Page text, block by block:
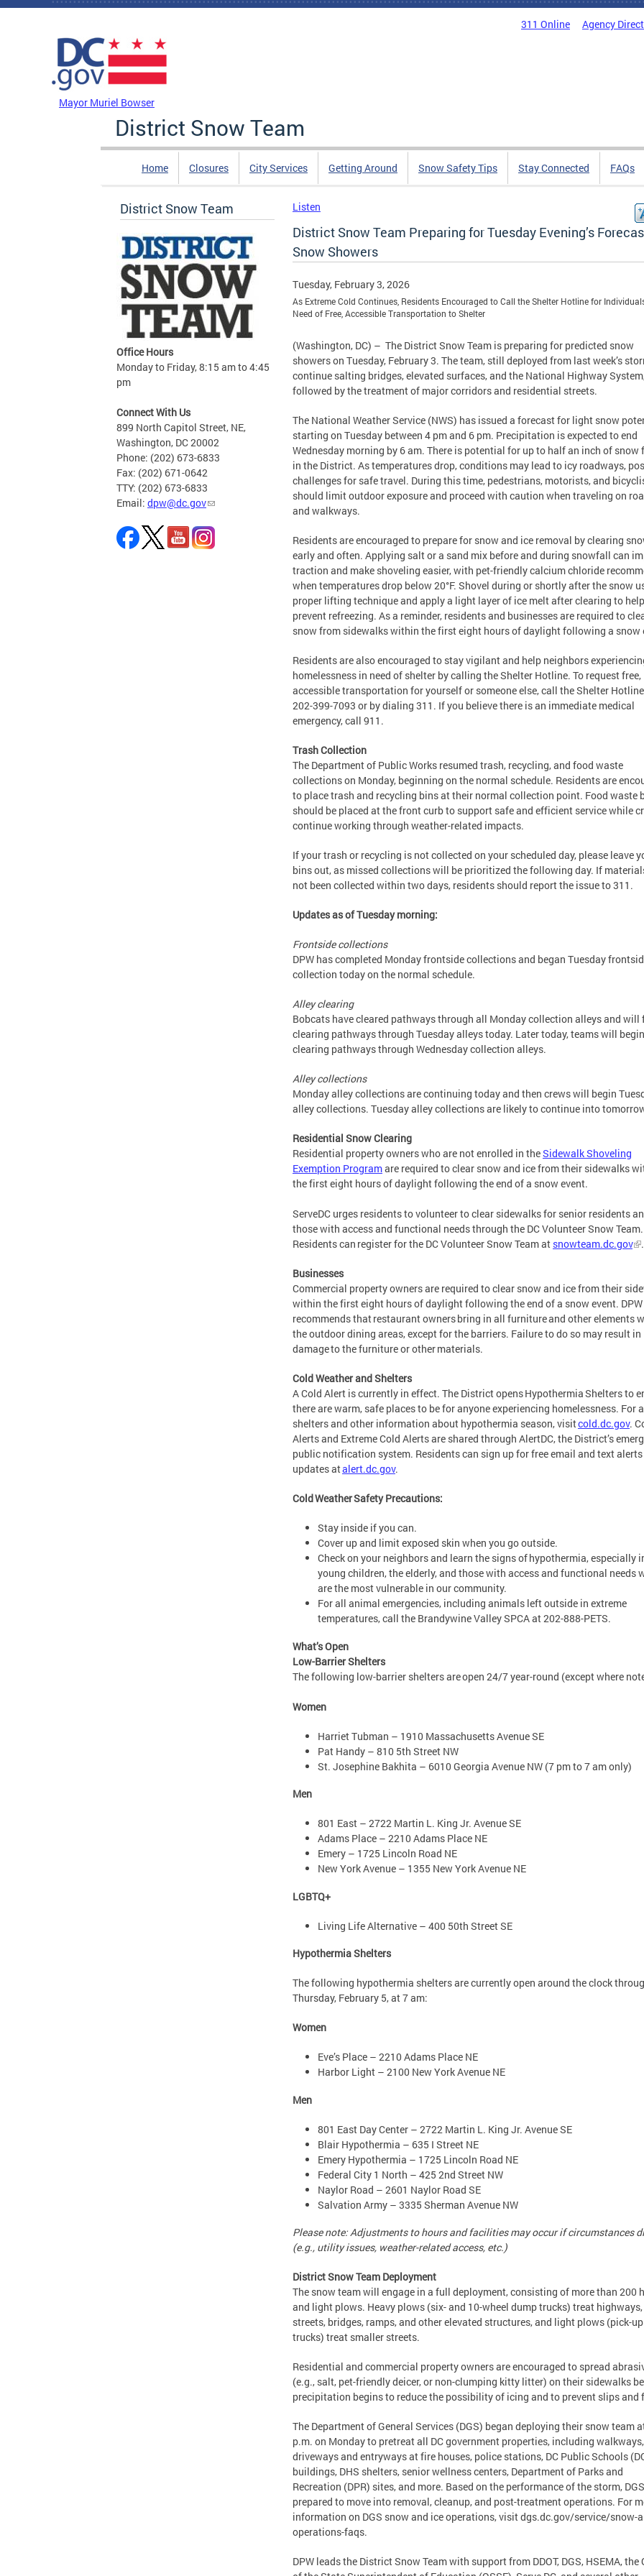
Skip to main content
311 Online Agency
Mayor Muriel Bowser
District Snow Team
Home Closures City Services Getting Around Snow Safety Tips Stay Connected FAQs
District Snow Team
Office Hours
Monday to Friday, 8:15 am to 4:45
pm
Connect With Us
899 North Capitol Street, NE,
Washington, DC 20002
Phone: (202) 673-6833
Fax: (202) 671-0642
TTY: (202) 673-6833
Email: dpw@dc.gov
Listen
District Snow Team Preparing for Tuesday Evening’s
Snow Showers
Tuesday, February 3, 2026
As Extreme Cold Continues, Residents Encouraged to Call the Shelter Hotline for
Need of Free, Accessible Transportation to Shelter
(Washington, DC) – The District Snow Team is preparing for predicted snow
showers on Tuesday, February 3. The team, still deployed from last week’s
continue salting bridges, elevated surfaces, and the National Highway
followed by the treatment of major corridors and residential streets.
The National Weather Service (NWS) has issued a forecast for light snow
starting on Tuesday between 4 pm and 6 pm. Precipitation is expected to end
Wednesday morning by 6 am. There is potential for up to half an inch of snow
in the District. As temperatures drop, conditions may lead to icy roadways,
challenges for safe travel. During this time, pedestrians, motorists, and
should limit outdoor exposure and proceed with caution when traveling on
and walkways.
Residents are encouraged to prepare for snow and ice removal by clearing
early and often. Applying salt or a sand mix before and during snowfall can
traction and make shoveling easier, with pet-friendly calcium chloride
when temperatures drop below 20°F. Shovel during or shortly after the snow
proper lifting technique and apply a light layer of ice melt after clearing to help
prevent refreezing. As a reminder, residents and businesses are required to
snow from sidewalks within the first eight hours of daylight following a snow
Residents are also encouraged to stay vigilant and help neighbors
homelessness in need of shelter by calling the Shelter Hotline. To request free,
accessible transportation for yourself or someone else, call the Shelter
202-399-7093 or by dialing 311. If you believe there is an immediate medical
emergency, call 911.
Trash Collection
The Department of Public Works resumed trash, recycling, and food waste
collections on Monday, beginning on the normal schedule. Residents are
to place trash and recycling bins at their normal collection point. Food waste
should be placed at the front curb to support safe and efficient service while
continue working through weather-related impacts.
If your trash or recycling is not collected on your scheduled day, please leave
bins out, as missed collections will be prioritized the following day. If
not been collected within two days, residents should report the issue to 311.
Updates as of Tuesday morning:
Frontside collections
DPW has completed Monday frontside collections and began Tuesday
collection today on the normal schedule.
Alley clearing
Bobcats have cleared pathways through all Monday collection alleys and will
clearing pathways through Tuesday alleys today. Later today, teams will begin
clearing pathways through Wednesday collection alleys.
Alley collections
Monday alley collections are continuing today and then crews will begin
alley collections. Tuesday alley collections are likely to continue into
Residential Snow Clearing
Residential property owners who are not enrolled in theSidewalk Shoveling
Exemption Programare required to clear snow and ice from their sidewalks
the first eight hours of daylight following the end of a snow event.
ServeDC urges residents to volunteer to clear sidewalks for senior residents
those with access and functional needs through the DC Volunteer Snow Team.
Residents can register for the DC Volunteer Snow Team at snowteam.dc.gov
Businesses
Commercial property owners are required to clear snow and ice from their
within the first eight hours of daylight following the end of a snow event. DPW
recommends that restaurant owners bring in all furniture and other elements
the outdoor dining areas, except for the barriers. Failure to do so may result in
damage to the furniture or other materials.
Cold Weather and Shelters
A Cold Alert is currently in effect. The District opens Hypothermia Shelters to
there are warm, safe places to be for anyone experiencing homelessness. For
shelters and other information about hypothermia season, visitcold.dc.gov.
Alerts and Extreme Cold Alerts are shared through AlertDC, the District’s
public notification system. Residents can sign up for free email and text
updates atalert.dc.gov.
Cold Weather Safety Precautions:
Stay inside if you can.
Cover up and limit exposed skin when you go outside.
Check on your neighbors and learn the signs of hypothermia, especially
young children, the elderly, and those with access and functional needs
are the most vulnerable in our community.
For all animal emergencies, including animals left outside in extreme
temperatures, call the Brandywine Valley SPCA at 202-888-PETS.
What’s Open
Low-Barrier Shelters
The following low-barrier shelters are open 24/7 year-round (except where
Women
Harriet Tubman – 1910 Massachusetts Avenue SE
Pat Handy – 810 5th Street NW
St. Josephine Bakhita – 6010 Georgia Avenue NW (7 pm to 7 am only)
Men
801 East – 2722 Martin L. King Jr. Avenue SE
Adams Place – 2210 Adams Place NE
Emery – 1725 Lincoln Road NE
New York Avenue – 1355 New York Avenue NE
LGBTQ+
Living Life Alternative – 400 50th Street SE
Hypothermia Shelters
The following hypothermia shelters are currently open around the clock
Thursday, February 5, at 7 am:
Women
Eve’s Place – 2210 Adams Place NE
Harbor Light – 2100 New York Avenue NE
Men
801 East Day Center – 2722 Martin L. King Jr. Avenue SE
Blair Hypothermia – 635 I Street NE
Emery Hypothermia – 1725 Lincoln Road NE
Federal City 1 North – 425 2nd Street NW
Naylor Road – 2601 Naylor Road SE
Salvation Army – 3335 Sherman Avenue NW
Please note: Adjustments to hours and facilities may occur if circumstances
(e.g., utility issues, weather-related access, etc.)
District Snow Team Deployment
The snow team will engage in a full deployment, consisting of more than 200
and light plows. Heavy plows (six- and 10-wheel dump trucks) treat highways,
streets, bridges, ramps, and other elevated structures, and light plows (pick-up
trucks) treat smaller streets.
Residential and commercial property owners are encouraged to spread
(e.g., salt, pet-friendly deicer, or non-clumping kitty litter) on their sidewalks
precipitation begins to reduce the possibility of icing and to prevent slips
The Department of General Services (DGS) began deploying their snow team
p.m. on Monday to pretreat all DC government properties, including walkways,
driveways and entryways at fire houses, police stations, DC Public Schools
buildings, DHS shelters, senior wellness centers, Department of Parks and
Recreation (DPR) sites, and more. Based on the performance of the storm,
prepared to move into removal, cleanup, and post-treatment operations. For
information on DGS snow and ice operations, visit dgs.dc.gov/service/snow-
operations-faqs.
DPW leads the District Snow Team with support from DDOT, DGS, HSEMA, the